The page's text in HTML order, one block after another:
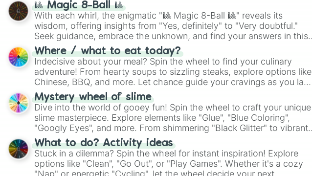
🎱 Magic 8-Ball 🎱
With each whirl, the enigmatic "🎱 Magic 8-Ball 🎱" reveals its
wisdom, offering insights from "Yes, definitely" to "Very doubtful."
Seek guidance, embrace the unknown, and find your answers in this
whimsical journey of chance.
Where / what to eat today?
Indecisive about your meal? Spin the wheel to find your culinary
adventure! From hearty soups to sizzling steaks, explore options like
Chinese, BBQ, and more. Let chance guide your cravings as you land
on choices such as sushi or a classic burger.
Mystery wheel of slime
Dive into the world of gooey fun! Spin the wheel to craft your unique
slime masterpiece. Explore elements like "Glue", "Blue Coloring",
"Googly Eyes", and more. From shimmering "Black Glitter" to vibrant
"Pink Coloring", each spin unveils a new ingredient.
What to do? Activity ideas
Stuck in a dilemma? Spin the wheel for instant inspiration! Explore
options like "Clean", "Go Out", or "Play Games". Whether it's a cozy
"Nap" or energetic "Cycling", let the wheel decide your next